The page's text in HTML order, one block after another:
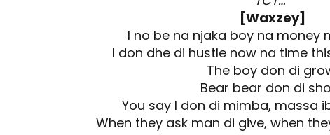
[Waxzey]
I no be na njaka boy na money
I don dhe di hustle now na time
The boy don di
Bear bear don di
You say I don di mimba, massa
When they ask man di give, when